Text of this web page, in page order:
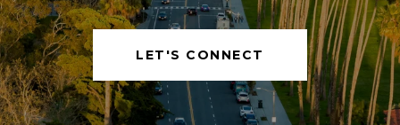
LET'S CONNECT